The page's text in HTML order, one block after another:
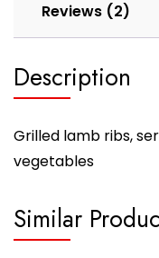
Reviews (2)
Description
Grilled lamb ribs,
vegetables
Similar